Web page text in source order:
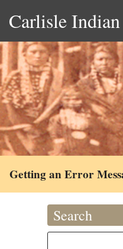
Carlisle
Getting an Error
Search